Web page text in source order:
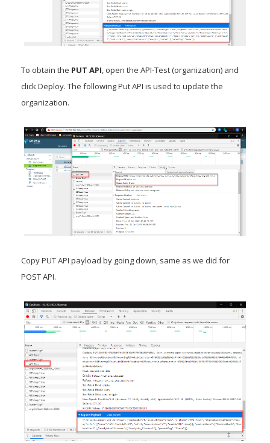
To obtain the PUT API, open the API-Test (organization) and
click Deploy. The following Put API is used to update the
organization.
Copy PUT API payload by going down, same as we did for
POST API.